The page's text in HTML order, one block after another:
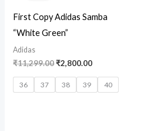
First Copy Adidas Samba
“White Green”
Adidas
₹11,299.00₹2,800.00
36 37 38 39 40